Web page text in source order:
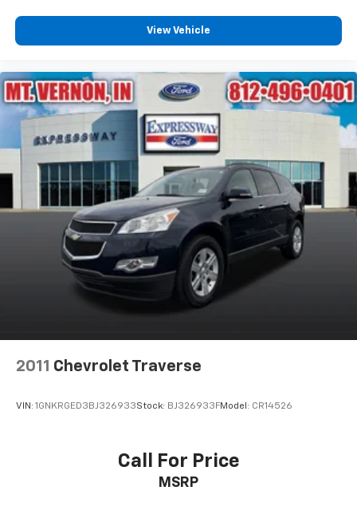
View Vehicle
2011 Chevrolet Traverse
VIN: 1GNKRGED3BJ326933Stock: BJ326933FModel: CR14526
Call For Price
MSRP